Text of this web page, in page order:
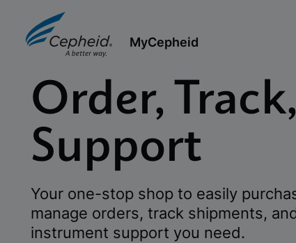
MyCepheid
Order,
Support
Your one-stop shop to easily
manage orders, track shipments,
instrument support you need.